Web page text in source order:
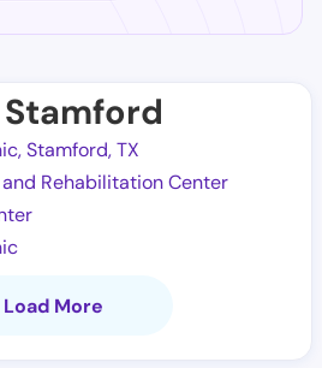
Stamford, TX
Rehabilitation Center
Load More